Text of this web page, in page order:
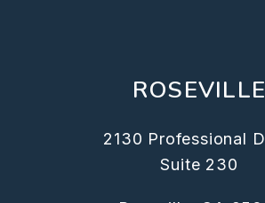
ROSEVILLE
2130 Professional
Suite 230